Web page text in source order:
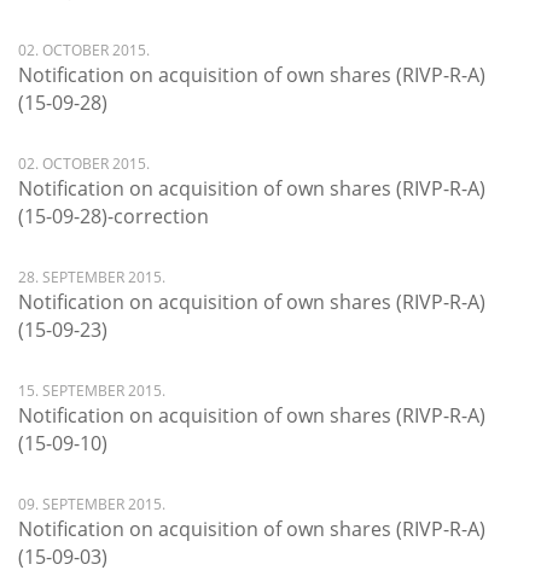
02. OCTOBER 2015.
Notification on acquisition of own shares (RIVP-R-A)
(15-09-28)
02. OCTOBER 2015.
Notification on acquisition of own shares (RIVP-R-A)
(15-09-28)-correction
28. SEPTEMBER 2015.
Notification on acquisition of own shares (RIVP-R-A)
(15-09-23)
15. SEPTEMBER 2015.
Notification on acquisition of own shares (RIVP-R-A)
(15-09-10)
09. SEPTEMBER 2015.
Notification on acquisition of own shares (RIVP-R-A)
(15-09-03)